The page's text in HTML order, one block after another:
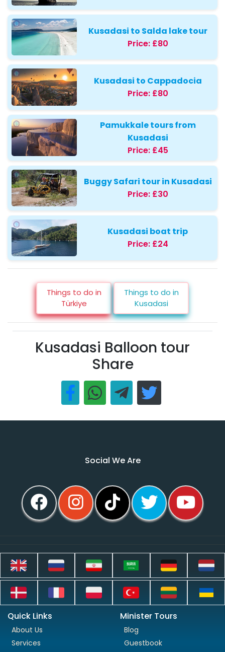
Kusadasi to Salda lake tour
Price: £80
Kusadasi to Cappadocia
Price: £80
Pamukkale tours from
Kusadasi
Price: £45
Buggy Safari tour in Kusadasi
Price: £30
Kusadasi boat trip
Price: £24
Things to do in
Türkiye
Things to do in
Kusadasi
Kusadasi Balloon tour
Share
Social We Are
Quick Links
About Us
Services
Minister Tours
Blog
Guestbook